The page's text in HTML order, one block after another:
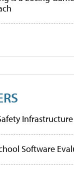
Infrastructure
Software